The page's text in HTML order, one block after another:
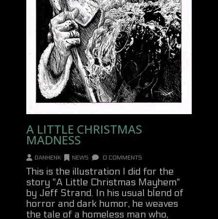
A LITTLE CHRISTMAS
MADNESS
DANHENK NEWS 0 COMMENTS
This is the illustration I did for the
story "A Little Christmas Mayhem"
by Jeff Strand. In his usual blend of
horror and dark humor, he weaves
the tale of a homeless man who,